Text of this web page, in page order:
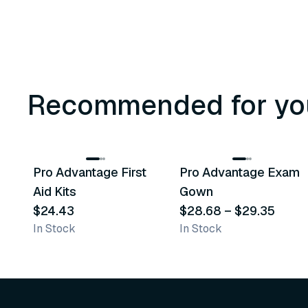
Recommended for
Recommended
Pro Advantage First
Aid Kits
$24.43
In Stock
Recommended
Pro Advantage Exam
Gown
$28.68 –$29.35
In Stock